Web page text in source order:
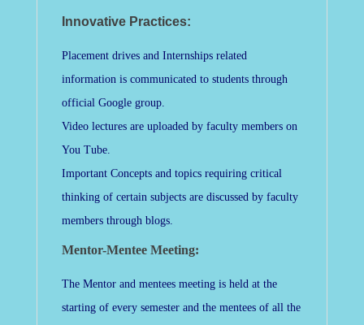
Innovative Practices:
Placement drives and Internships related
information is communicated to students through
official Google group.
Video lectures are uploaded by faculty members on
You Tube.
Important Concepts and topics requiring critical
thinking of certain subjects are discussed by faculty
members through blogs.
Mentor-Mentee Meeting:
The Mentor and mentees meeting is held at the
starting of every semester and the mentees of all the